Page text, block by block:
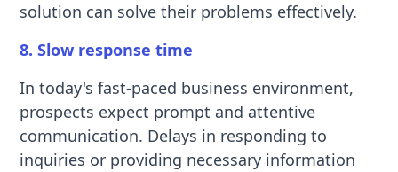
solution can solve their problems effectively.
8. Slow response time
In today's fast-paced business environment,
prospects expect prompt and attentive
communication. Delays in responding to
inquiries or providing necessary information